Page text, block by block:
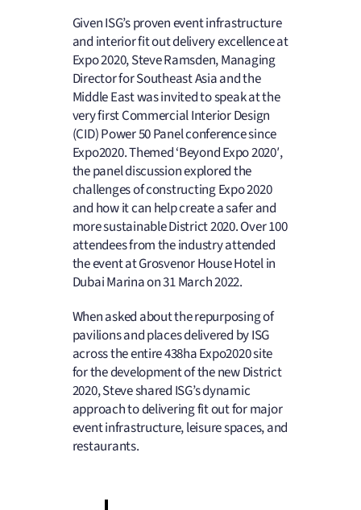
Given ISG’s proven event infrastructure
and interior fit out delivery excellence at
Expo 2020, Steve Ramsden, Managing
Director for Southeast Asia and the
Middle East was invited to speak at the
very first Commercial Interior Design
(CID) Power 50 Panel conference since
Expo2020. Themed ‘Beyond Expo 2020′,
the panel discussion explored the
challenges of constructing Expo 2020
and how it can help create a safer and
more sustainable District 2020. Over 100
attendees from the industry attended
the event at Grosvenor House Hotel in
Dubai Marina on 31 March 2022.
When asked about the repurposing of
pavilions and places delivered by ISG
across the entire 438ha Expo2020 site
for the development of the new District
2020, Steve shared ISG’s dynamic
approach to delivering fit out for major
event infrastructure, leisure spaces, and
restaurants.